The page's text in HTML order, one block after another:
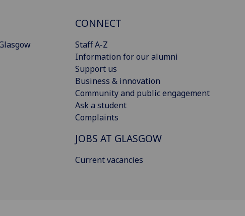
CONNECT
Staff A-Z
Information for our alumni
Support us
Business & innovation
Community and public engagement
Ask a student
Complaints
JOBS AT GLASGOW
Current vacancies